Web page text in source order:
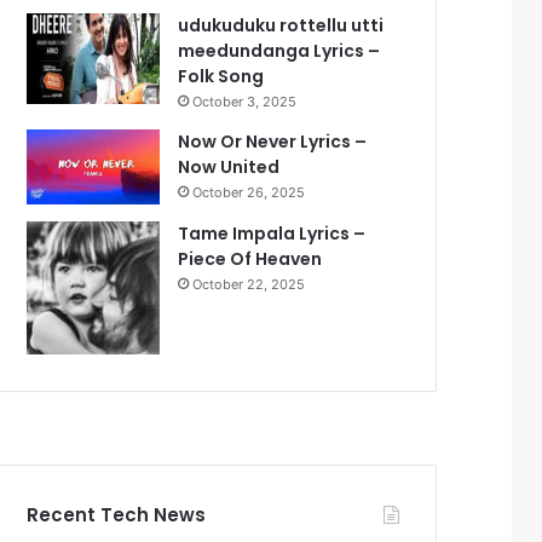
udukuduku rottellu utti
meedundanga Lyrics –
Folk Song
October 3, 2025
Now Or Never Lyrics –
Now United
October 26, 2025
Tame Impala Lyrics –
Piece Of Heaven
October 22, 2025
Recent Tech News